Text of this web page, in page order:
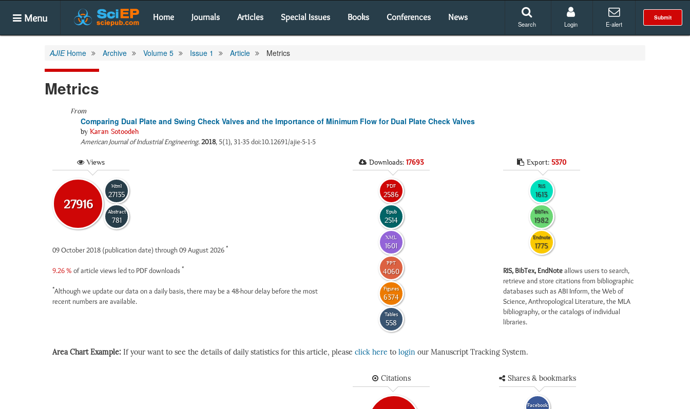
Menu Home Journals Articles Special Issues Books Conferences News Submit
Search Login E-alert
AJIEHome Archive Volume 5 Issue 1 Article Metrics
Metrics
From
Comparing Dual Plate and Swing Check Valves and the Importance of Minimum Flow for Dual Plate Check Valves
by Karan Sotoodeh
American Journal of Industrial Engineering.2018, 5(1), 31-35 doi:10.12691/ajie-5-1-5
Views
27916
Html
27135
Abstract
781
09 October 2018 (publication date) through 09 August 2026 *
9.26 % of article views led to PDF downloads *
*Although we update our data on a daily basis, there may be a 48-hour delay before the most
recent numbers are available.
Downloads: 17693
PDF
2586
Epub
2514
XML
1601
PPT
4060
Figures
6374
Tables
558
Export: 5370
RIS
1613
BibTex
1982
Endnote
1775
RIS, BibTex, EndNoteallows users to search,
retrieve and store citations from bibliographic
databases such as ABI Inform, the Web of
Science, Anthropological Literature, the MLA
bibliography, or the catalogs of individual
libraries.
Area Chart Example: If your want to see the details of daily statistics for this article, please click here to login our Manuscript Tracking System.
Citations Shares & bookmarks
Facebook